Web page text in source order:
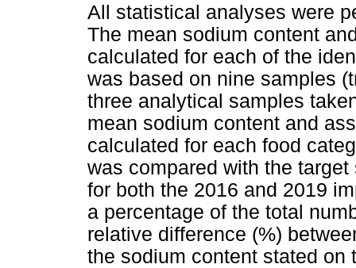
All statistical analyses were
The mean sodium content
calculated for each of the
was based on nine samples
three analytical samples
mean sodium content and
calculated for each food
was compared with the
for both the 2016 and 2019
a percentage of the total
relative difference (%)
the sodium content stated